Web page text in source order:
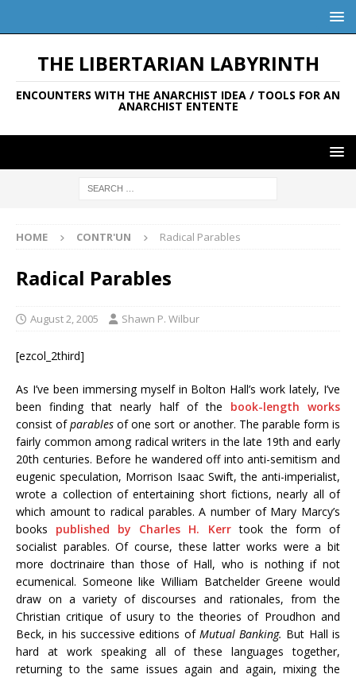
THE LIBERTARIAN LABYRINTH
ENCOUNTERS WITH THE ANARCHIST IDEA / TOOLS FOR AN
ANARCHIST ENTENTE
HOME CONTR'UN Radical Parables
Radical Parables
August 2, 2005 Shawn P. Wilbur
[ezcol_2third]
As I’ve been immersing myself in Bolton Hall’s work lately, I’ve
been finding that nearly half of the book-length works
consist ofparables of one sort or another. The parable form is
fairly common among radical writers in the late 19th and early
20th centuries. Before he wandered off into anti-semitism and
eugenic speculation, Morrison Isaac Swift, the anti-imperialist,
wrote a collection of entertaining short fictions, nearly all of
which amount to radical parables. A number of Mary Marcy’s
books published by Charles H. Kerrtook the form of
socialist parables. Of course, these latter works were a bit
more doctrinaire than those of Hall, who is nothing if not
ecumenical. Someone like William Batchelder Greene would
draw on a variety of discourses and rationales, from the
Christian critique of usury to the theories of Proudhon and
Beck, in his successive editions of Mutual Banking. But Hall is
hard at work speaking all of these languages together,
returning to the same issues again and again, mixing the